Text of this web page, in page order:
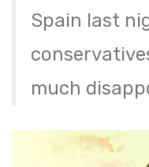
Spain last
much